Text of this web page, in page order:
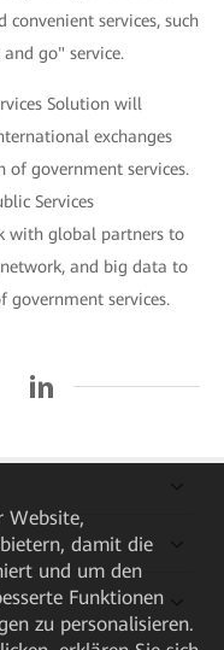
services, such
go" service.
Solution will
exchanges
government services.
Services
with global partners to
network, and big data to
services.
Website,
damit die
und um den
Funktionen
zu personalisieren.